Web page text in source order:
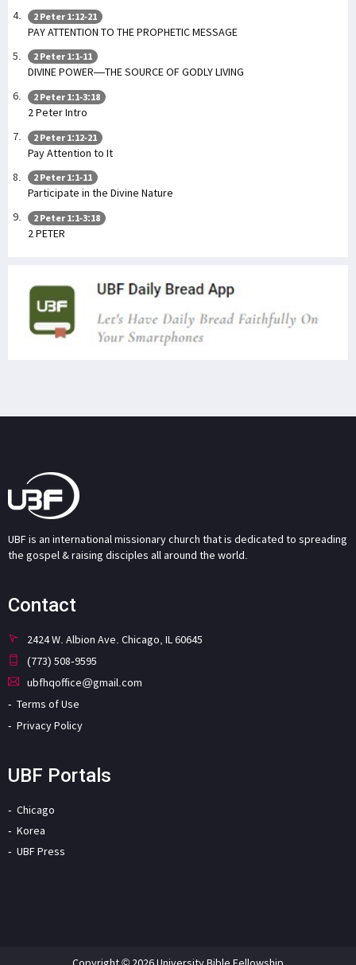
2 Peter 1:12-21
PAY ATTENTION TO THE PROPHETIC MESSAGE
2 Peter 1:1-11
DIVINE POWER—THE SOURCE OF GODLY LIVING
2 Peter 1:1-3:18
2 Peter Intro
2 Peter 1:12-21
Pay Attention to It
2 Peter 1:1-11
Participate in the Divine Nature
2 Peter 1:1-3:18
2 PETER
UBF is an international missionary church that is dedicated to spreading
the gospel & raising disciples all around the world.
Contact
2424 W. Albion Ave. Chicago, IL 60645
(773) 508-9595
ubfhqoffice@gmail.com
Terms of Use
Privacy Policy
UBF Portals
Chicago
Korea
UBF Press